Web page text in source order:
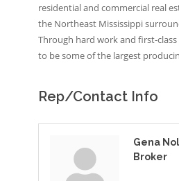
residential and commercial real
the Northeast Mississippi
Through hard work and first-class
to be some of the largest
Rep/Contact Info
Gena
Broker